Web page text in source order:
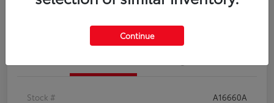
Confirm Availability
Stock #
A16660A
Continue